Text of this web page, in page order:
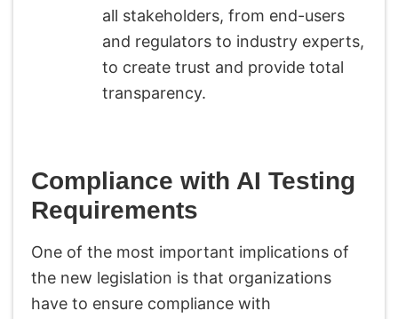
all stakeholders, from end-users
and regulators to industry experts,
to create trust and provide total
transparency.
Compliance with AI Testing
Requirements
One of the most important implications of
the new legislation is that organizations
have to ensure compliance with